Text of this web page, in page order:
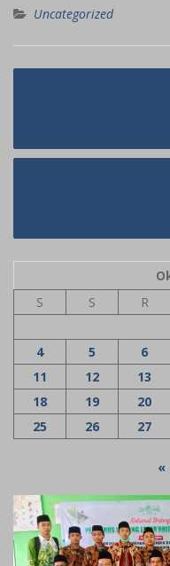
Uncategorized
Navigasi
S
S R
4
5 6
11
12 13
18
19 20
25
26 27
«